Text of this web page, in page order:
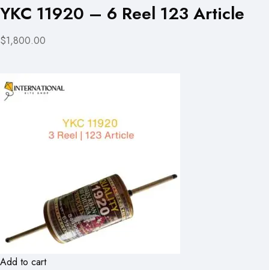
YKC 11920 – 6 Reel 123 Article
$1,800.00
Add to cart